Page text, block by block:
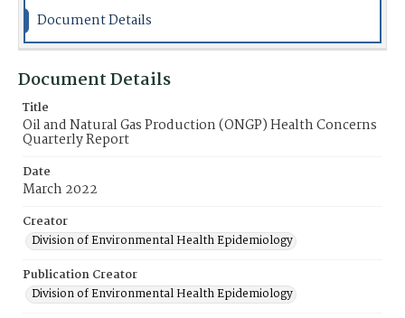
Document Details
Document Details
Title
Oil and Natural Gas Production (ONGP) Health Concerns
Quarterly Report
Date
March 2022
Creator
Division of Environmental Health Epidemiology
Publication Creator
Division of Environmental Health Epidemiology